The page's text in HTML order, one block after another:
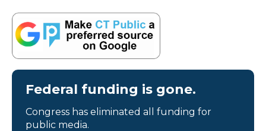
Federal funding is gone.
Congress has eliminated all funding for
public media.